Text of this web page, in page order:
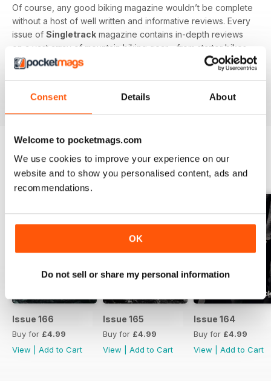
Consent Details About
Welcome to pocketmags.com
We use cookies to improve your experience on our
website and to show you personalised content, ads and
recommendations.
OK
Do not sell or share my personal information
Of course, any good biking magazine wouldn’t be complete
without a host of well written and informative reviews. Every
issue of Singletrack magazine contains in-depth reviews
on a vast array of mountain biking gear - from starter bikes
to carbon fibre trail racers, plus trendy clothing and
BACK ISSUES View All
Issue 166
Buy for £4.99
View
Add to Cart
Issue 165
Buy for £4.99
View
Add to Cart
Issue 164
Buy for £4.99
View
Add to Cart